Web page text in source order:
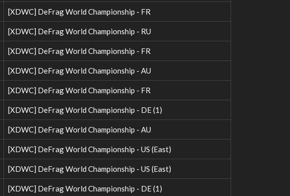
[XDWC] DeFrag World Championship - FR
[XDWC] DeFrag World Championship - RU
[XDWC] DeFrag World Championship - FR
[XDWC] DeFrag World Championship - AU
[XDWC] DeFrag World Championship - FR
[XDWC] DeFrag World Championship - DE (1)
[XDWC] DeFrag World Championship - AU
[XDWC] DeFrag World Championship - US (East)
[XDWC] DeFrag World Championship - US (East)
[XDWC] DeFrag World Championship - DE (1)